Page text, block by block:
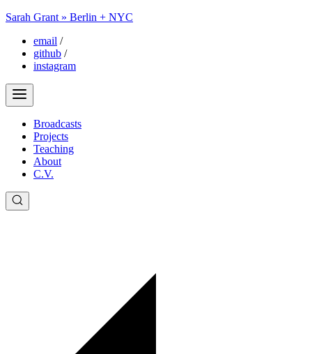
Sarah Grant » Berlin + NYC
email /
github /
instagram
Broadcasts
Projects
Teaching
About
C.V.